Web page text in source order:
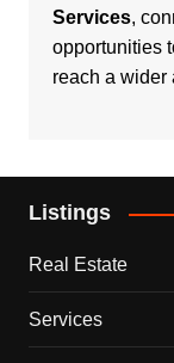
Services,
opportunities
reach a wider
Listings
Real Estate
Services